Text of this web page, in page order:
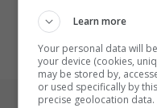
Learn more
Your personal data will
your device (cookies,
may be stored by,
or used specifically by
precise geolocation data.